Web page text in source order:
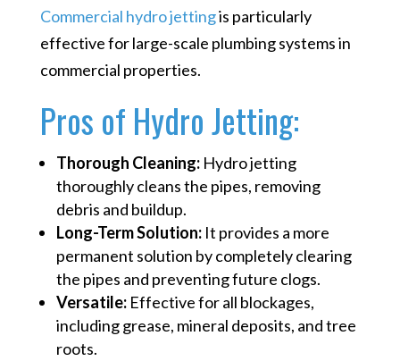
Commercial hydro jettingis particularly
effective for large-scale plumbing systems in
commercial properties.
Pros of Hydro Jetting:
Thorough Cleaning:Hydro jetting
thoroughly cleans the pipes, removing
debris and buildup.
Long-Term Solution:It provides a more
permanent solution by completely clearing
the pipes and preventing future clogs.
Versatile:Effective for all blockages,
including grease, mineral deposits, and tree
roots.